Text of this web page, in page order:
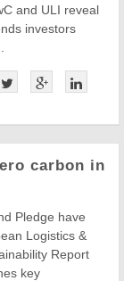
and ULI reveal
investors
carbon in
Pledge have
Logistics &
Report
key